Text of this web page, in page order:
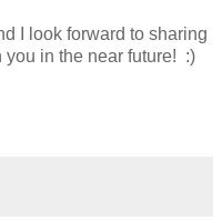
I look forward to sharing
you in the near future! :)